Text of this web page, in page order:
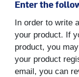
Enter the
In order to write
your product. If
product, you
your product
email, you can